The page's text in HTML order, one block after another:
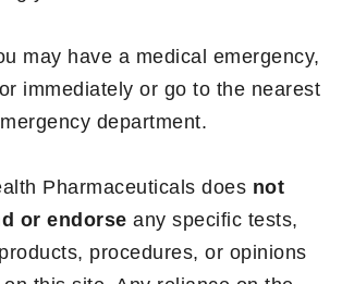
may have a medical emergency,
immediately or go to the nearest
department.
Pharmaceuticals does not
or endorse any specific tests,
procedures, or opinions